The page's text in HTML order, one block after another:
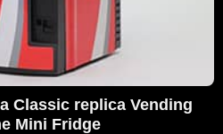
Classic replica Vending
Mini Fridge